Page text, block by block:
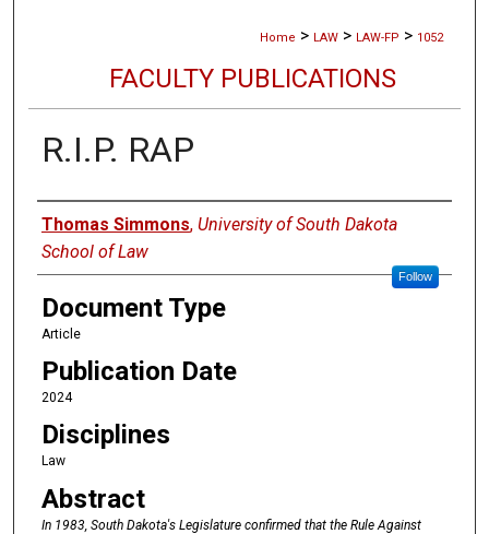
Home > LAW > LAW-FP > 1052
FACULTY PUBLICATIONS
R.I.P. RAP
Authors
Thomas Simmons, University of South Dakota
School of Law
Follow
Document Type
Article
Publication Date
2024
Disciplines
Law
Abstract
In 1983, South Dakota's Legislature confirmed that the Rule Against